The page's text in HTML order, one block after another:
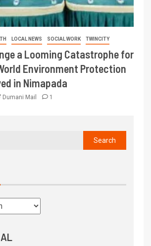
LOCAL NEWS SOCIAL WORK TWINCITY
a Looming Catastrophe for
Environment Protection
in Nimapada
Dumani Mail 1